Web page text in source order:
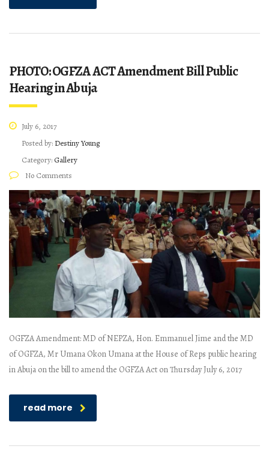
PHOTO: OGFZA ACT Amendment Bill Public
Hearing in Abuja
July 6, 2017
Posted by: Destiny Young
Category: Gallery
No Comments
OGFZA Amendment: MD of NEPZA, Hon. Emmanuel Jime and the MD
of OGFZA, Mr Umana Okon Umana at the House of Reps public hearing
in Abuja on the bill to amend the OGFZA Act on Thursday July 6, 2017
read more